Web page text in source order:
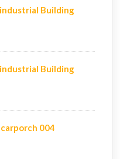
Building
Building
004